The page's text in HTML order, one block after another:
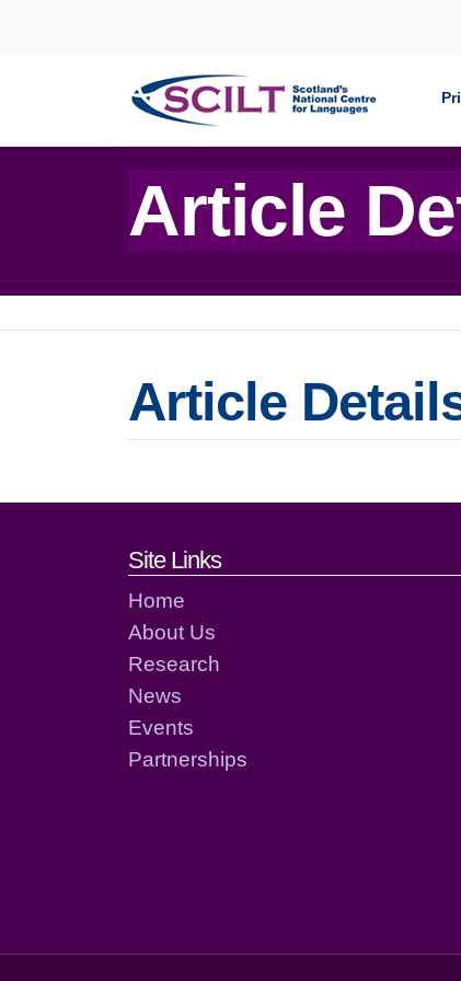
Article
Article
Footer links and
Site Links
Home
About Us
Research
News
Events
Partnerships